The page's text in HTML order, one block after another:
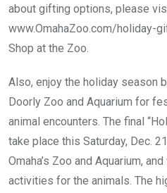
about gifting options, please
www.OmahaZoo.com/holiday-
Shop at the Zoo.
Also, enjoy the holiday season
Doorly Zoo and Aquarium for
animal encounters. The final
take place this Saturday, Dec.
Omaha’s Zoo and Aquarium,
activities for the animals. The